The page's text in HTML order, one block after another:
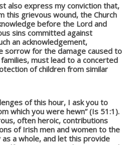
also express my conviction that,
this grievous wound, the Church
before the Lord and
sins committed against
an acknowledgement,
sorrow for the damage caused to
must lead to a concerted
of children from similar
of this hour, I ask you to
which you were hewn” (Is 51:1).
often heroic, contributions
of Irish men and women to the
as a whole, and let this provide